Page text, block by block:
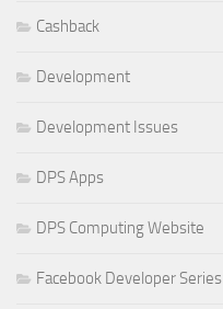
Cashback
Development
Development Issues
DPS Apps
DPS Computing Website
Facebook Developer Series